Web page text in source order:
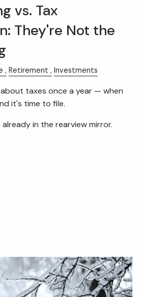
vs. Tax
They're Not the
Retirement Investments
taxes once a year — when
it's time to file.
in the rearview mirror.